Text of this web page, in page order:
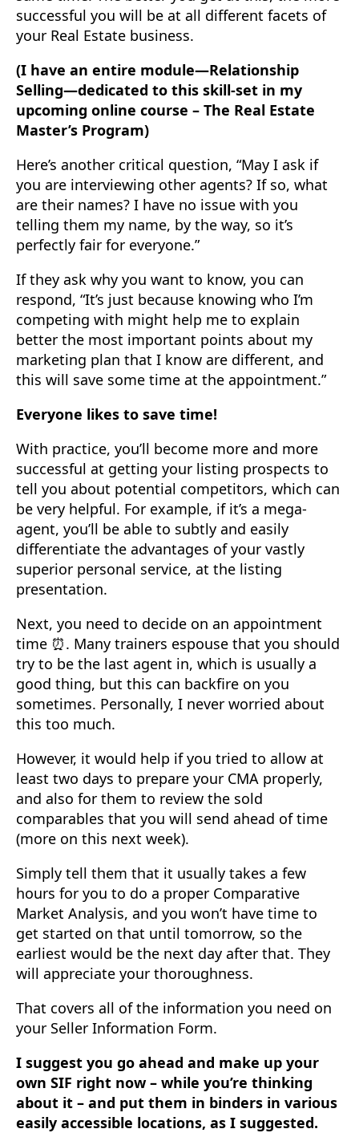
successful you will be at all different facets of
your Real Estate business.
(I have an entire module—Relationship
Selling—dedicated to this skill-set in my
upcoming online course – The Real Estate
Master’s Program)
Here’s another critical question, “May I ask if
you are interviewing other agents? ‍If so, what
are their names? I have no issue with you
telling them my name, by the way, so it’s
perfectly fair for everyone.”
If they ask why you want to know, you can
respond, “It’s just because knowing who I’m
competing with might help me to explain
better the most important points about my
marketing plan that I know are different, and
this will save some time at the appointment.”
Everyone likes to save time!
With practice, you’ll become more and more
successful at getting your listing prospects to
tell you about potential competitors, which can
be very helpful. For example, if it’s a mega-
agent, you’ll be able to subtly and easily
differentiate the advantages of your vastly
superior personal service, at the listing
presentation.
Next, you need to decide on an appointment
time ⏰. Many trainers espouse that you should
try to be the last agent in, which is usually a
good thing, but this can backfire on you
sometimes. Personally, I never worried about
this too much.
However, it would help if you tried to allow at
least two days to prepare your CMA properly,
and also for them to review the sold
comparables that you will send ahead of time
(more on this next week).
Simply tell them that it usually takes a few
hours for you to do a proper Comparative
Market Analysis, and you won’t have time to
get started on that until tomorrow, so the
earliest would be the next day after that. They
will appreciate your thoroughness.
That covers all of the information you need on
your Seller Information Form.
I suggest you go ahead and make up your
own SIF right now – while you’re thinking
about it – and put them in binders in various
easily accessible locations, as I suggested.